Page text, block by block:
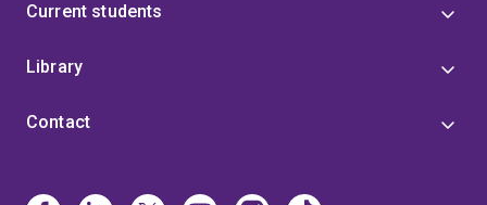
Current students
Library
Contact